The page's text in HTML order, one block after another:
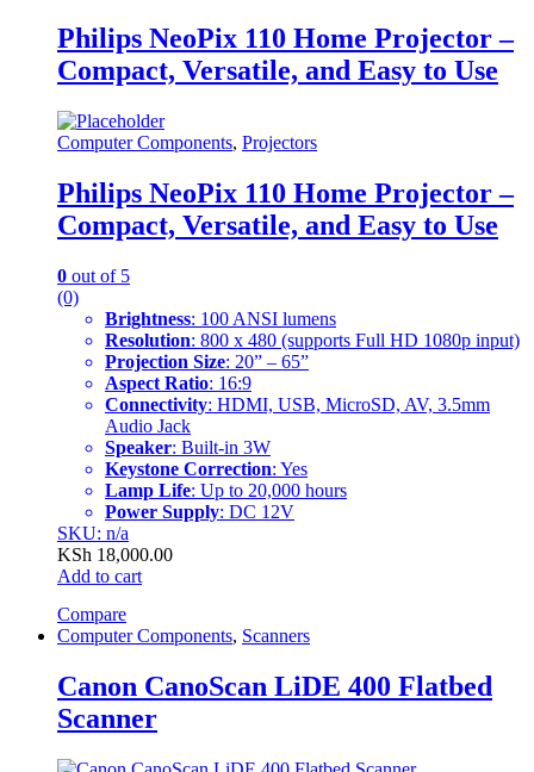
Philips NeoPix 110 Home Projector –
Compact, Versatile, and Easy to Use
Computer Components, Projectors
Philips NeoPix 110 Home Projector –
Compact, Versatile, and Easy to Use
0 out of 5
(0)
Brightness: 100 ANSI lumens
Resolution: 800 x 480 (supports Full HD 1080p input)
Projection Size: 20” – 65”
Aspect Ratio: 16:9
Connectivity: HDMI, USB, MicroSD, AV, 3.5mm
Audio Jack
Speaker: Built-in 3W
Keystone Correction: Yes
Lamp Life: Up to 20,000 hours
Power Supply: DC 12V
SKU: n/a
KSh 18,000.00
Add to cart
Compare
Computer Components, Scanners
Canon CanoScan LiDE 400 Flatbed
Scanner